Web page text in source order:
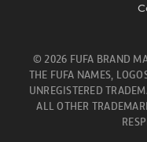
© 2026 FUFA BRAND
THE FUFA NAMES,
UNREGISTERED
ALL OTHER